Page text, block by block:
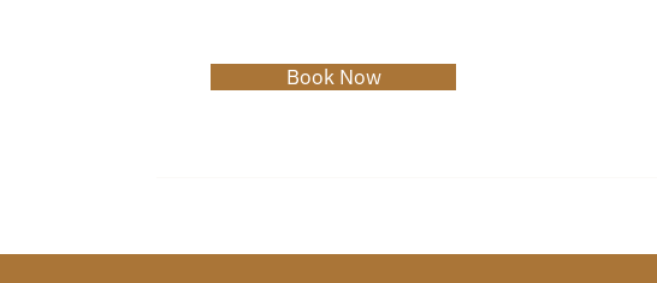
Book Now